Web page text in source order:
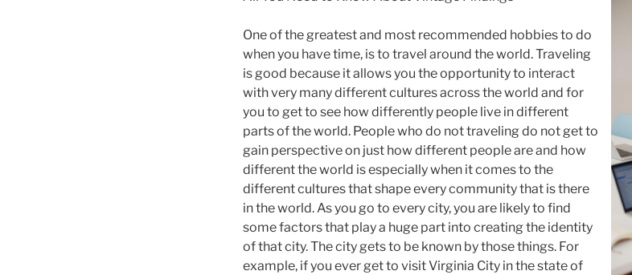
One of the greatest and most recommended hobbies to do
when you have time, is to travel around the world. Traveling
is good because it allows you the opportunity to interact
with very many different cultures across the world and for
you to get to see how differently people live in different
parts of the world. People who do not traveling do not get to
gain perspective on just how different people are and how
different the world is especially when it comes to the
different cultures that shape every community that is there
in the world. As you go to every city, you are likely to find
some factors that play a huge part into creating the identity
of that city. The city gets to be known by those things. For
example, if you ever get to visit Virginia City in the state of